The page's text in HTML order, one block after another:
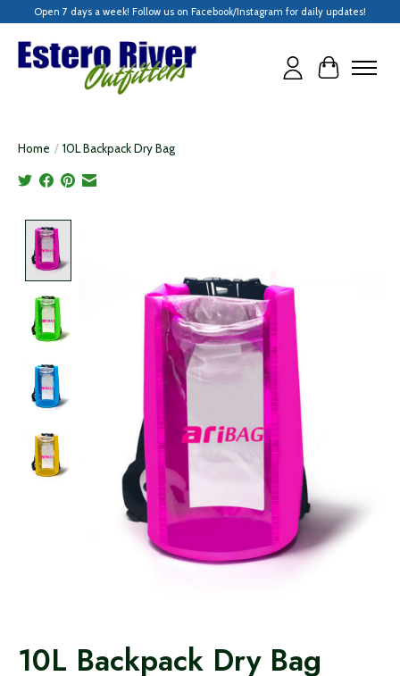
Open 7 days a week! Follow us on Facebook/Instagram for daily updates!
Cart
Home / 10L Backpack Dry Bag
10L Backpack Dry Bag